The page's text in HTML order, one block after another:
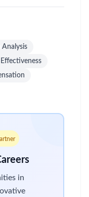
Analysis
in